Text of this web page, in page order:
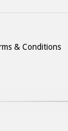
& Conditions